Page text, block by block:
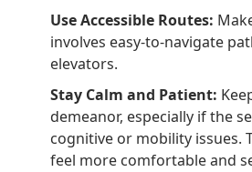
Use Accessible Routes:
involves easy-to-navigate
elevators.
Stay Calm and Patient:
demeanor, especially if the
cognitive or mobility issues.
feel more comfortable and